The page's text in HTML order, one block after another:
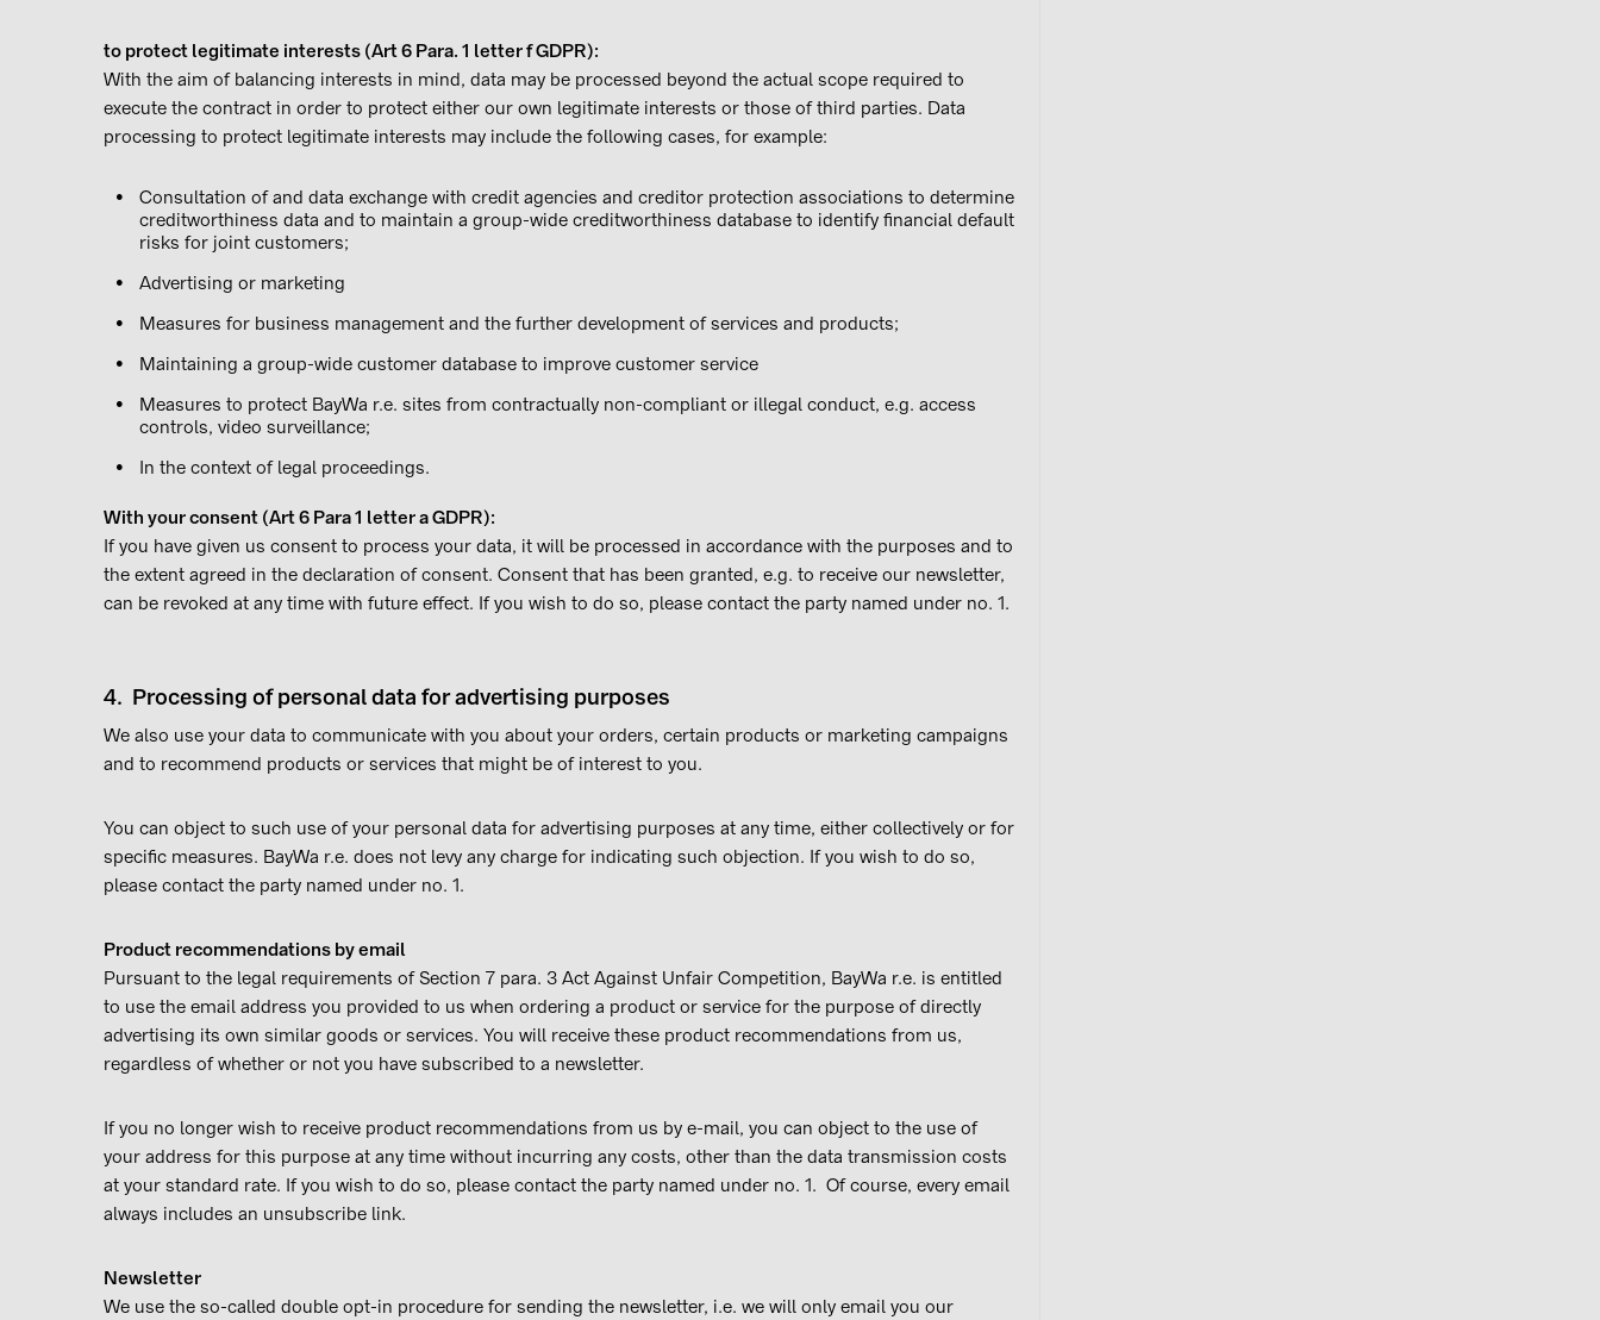
to protect legitimate interests (Art 6 Para. 1 letter f GDPR):
With the aim of balancing interests in mind, data may be processed beyond the actual scope required to
execute the contract in order to protect either our own legitimate interests or those of third parties. Data
processing to protect legitimate interests may include the following cases, for example:
Consultation of and data exchange with credit agencies and creditor protection associations to determine
creditworthiness data and to maintain a group-wide creditworthiness database to identify financial default
risks for joint customers;
Advertising or marketing
Measures for business management and the further development of services and products;
Maintaining a group-wide customer database to improve customer service
Measures to protect BayWa r.e. sites from contractually non-compliant or illegal conduct, e.g. access
controls, video surveillance;
In the context of legal proceedings.
With your consent (Art 6 Para 1 letter a GDPR):
If you have given us consent to process your data, it will be processed in accordance with the purposes and to
the extent agreed in the declaration of consent. Consent that has been granted, e.g. to receive our newsletter,
can be revoked at any time with future effect. If you wish to do so, please contact the party named under no. 1.
4. Processing of personal data for advertising purposes
We also use your data to communicate with you about your orders, certain products or marketing campaigns
and to recommend products or services that might be of interest to you.
You can object to such use of your personal data for advertising purposes at any time, either collectively or for
specific measures. BayWa r.e. does not levy any charge for indicating such objection. If you wish to do so,
please contact the party named under no. 1.
Product recommendations by email
Pursuant to the legal requirements of Section 7 para. 3 Act Against Unfair Competition, BayWa r.e. is entitled
to use the email address you provided to us when ordering a product or service for the purpose of directly
advertising its own similar goods or services. You will receive these product recommendations from us,
regardless of whether or not you have subscribed to a newsletter.
If you no longer wish to receive product recommendations from us by e-mail, you can object to the use of
your address for this purpose at any time without incurring any costs, other than the data transmission costs
at your standard rate. If you wish to do so, please contact the party named under no. 1. Of course, every email
always includes an unsubscribe link.
Newsletter
We use the so-called double opt-in procedure for sending the newsletter, i.e. we will only email you our